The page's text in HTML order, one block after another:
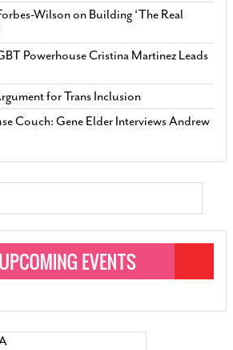
Wilson on Building ‘The Real
Powerhouse Cristina Martinez Leads
for Trans Inclusion
Couch: Gene Elder Interviews Andrew